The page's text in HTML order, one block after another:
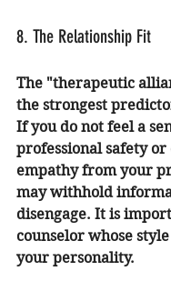
8. The Relationship Fit
The "therapeutic
the strongest
If you do not feel a
professional safety
empathy from your
may withhold
disengage. It is
counselor whose
your personality.